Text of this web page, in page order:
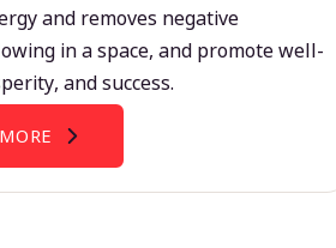
and removes negative
in a space, and promote well-
and success.